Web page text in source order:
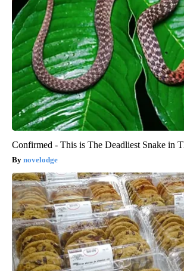
Confirmed - This is The Deadliest Snake in
novelodge